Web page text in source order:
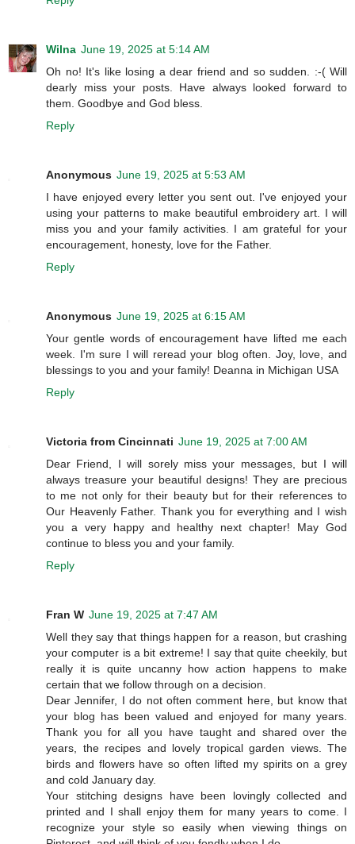
Wilna June 19, 2025 at 5:14 AM
Oh no! It's like losing a dear friend and so sudden. :-( Will
dearly miss your posts. Have always looked forward to
them. Goodbye and God bless.
Reply
Anonymous June 19, 2025 at 5:53 AM
I have enjoyed every letter you sent out. I've enjoyed your
using your patterns to make beautiful embroidery art. I will
miss you and your family activities. I am grateful for your
encouragement, honesty, love for the Father.
Reply
Anonymous June 19, 2025 at 6:15 AM
Your gentle words of encouragement have lifted me each
week. I'm sure I will reread your blog often. Joy, love, and
blessings to you and your family! Deanna in Michigan USA
Reply
Victoria from Cincinnati June 19, 2025 at 7:00 AM
Dear Friend, I will sorely miss your messages, but I will
always treasure your beautiful designs! They are precious
to me not only for their beauty but for their references to
Our Heavenly Father. Thank you for everything and I wish
you a very happy and healthy next chapter! May God
continue to bless you and your family.
Reply
Fran W June 19, 2025 at 7:47 AM
Well they say that things happen for a reason, but crashing
your computer is a bit extreme! I say that quite cheekily, but
really it is quite uncanny how action happens to make
certain that we follow through on a decision.
Dear Jennifer, I do not often comment here, but know that
your blog has been valued and enjoyed for many years.
Thank you for all you have taught and shared over the
years, the recipes and lovely tropical garden views. The
birds and flowers have so often lifted my spirits on a grey
and cold January day.
Your stitching designs have been lovingly collected and
printed and I shall enjoy them for many years to come. I
recognize your style so easily when viewing things on